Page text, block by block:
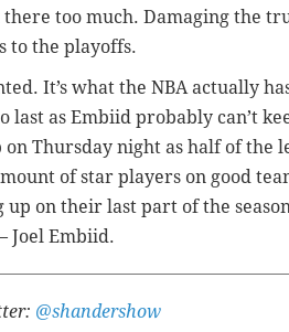
too much. Damaging the
to the playoffs.
It’s what the NBA actually
last as Embiid probably can’t
on Thursday night as half of the
of star players on good
up on their last part of the
Joel Embiid.
@shandershow